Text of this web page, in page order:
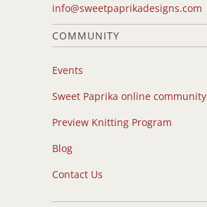
info@sweetpaprikadesigns.com
COMMUNITY
Events
Sweet Paprika online community
Preview Knitting Program
Blog
Contact Us